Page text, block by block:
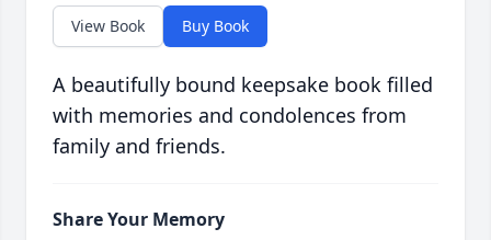
View Book Buy Book
A beautifully bound keepsake book filled
with memories and condolences from
family and friends.
Share Your Memory